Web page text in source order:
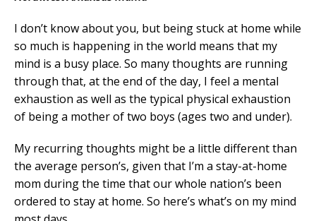
I don’t know about you, but being stuck at home while
so much is happening in the world means that my
mind is a busy place. So many thoughts are running
through that, at the end of the day, I feel a mental
exhaustion as well as the typical physical exhaustion
of being a mother of two boys (ages two and under).
My recurring thoughts might be a little different than
the average person’s, given that I’m a stay-at-home
mom during the time that our whole nation’s been
ordered to stay at home. So here’s what’s on my mind